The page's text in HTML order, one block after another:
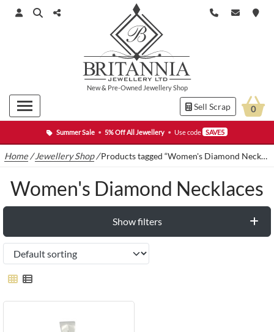
Summer Sale • 5% Off All Jewellery • Use code SAVE5
New& Pre-Owned Jewellery Shop
Sell Scrap 0
Home /Jewellery Shop/Products tagged “Women's Diamond Necklaces”
Women's Diamond Necklaces
Show filters